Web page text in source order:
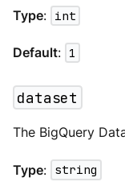
Type: int
Default: 1
dataset
The BigQuery
Type: string